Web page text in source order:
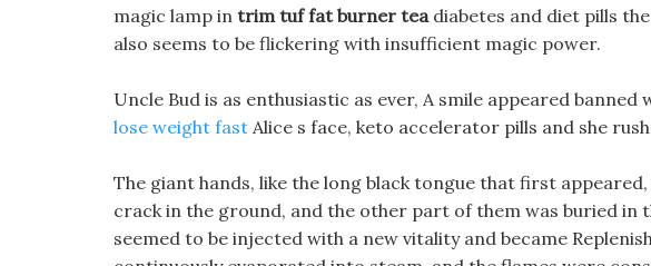
magic lamp in trim tuf fat burner teadiabetes and diet pills
also seems to be flickering with insufficient magic power.
Uncle Bud is as enthusiastic as ever, A smile appeared
lose weight fast Alice s face, keto accelerator pills and she
The giant hands, like the long black tongue that first
crack in the ground, and the other part of them was buried
seemed to be injected with a new vitality and became